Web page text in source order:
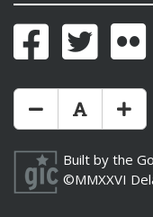
FacebookTwitter
Make Text Size
Reset Text
Built by the
©MMXXVI